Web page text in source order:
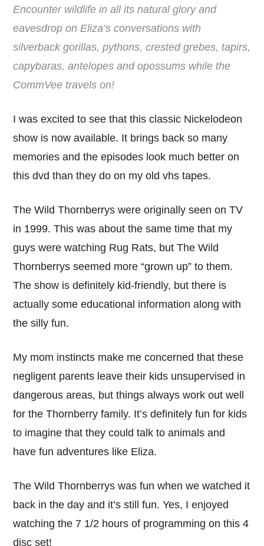
Encounter wildlife in all its natural glory and
eavesdrop on Eliza’s conversations with
silverback gorillas, pythons, crested grebes, tapirs,
capybaras, antelopes and opossums while the
CommVee travels on!
I was excited to see that this classic Nickelodeon
show is now available. It brings back so many
memories and the episodes look much better on
this dvd than they do on my old vhs tapes.
The Wild Thornberrys were originally seen on TV
in 1999. This was about the same time that my
guys were watching Rug Rats, but The Wild
Thornberrys seemed more “grown up” to them.
The show is definitely kid-friendly, but there is
actually some educational information along with
the silly fun.
My mom instincts make me concerned that these
negligent parents leave their kids unsupervised in
dangerous areas, but things always work out well
for the Thornberry family. It’s definitely fun for kids
to imagine that they could talk to animals and
have fun adventures like Eliza.
The Wild Thornberrys was fun when we watched it
back in the day and it’s still fun. Yes, I enjoyed
watching the 7 1/2 hours of programming on this 4
disc set!